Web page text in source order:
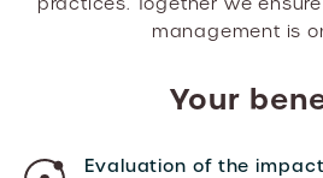
management is
Your
Evaluation of the